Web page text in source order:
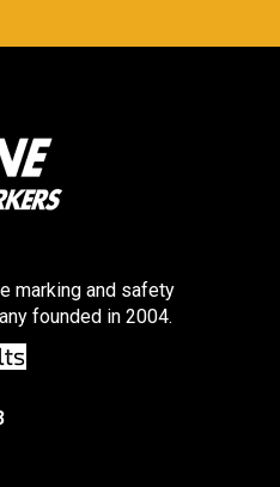
marking and safety
founded in 2004.